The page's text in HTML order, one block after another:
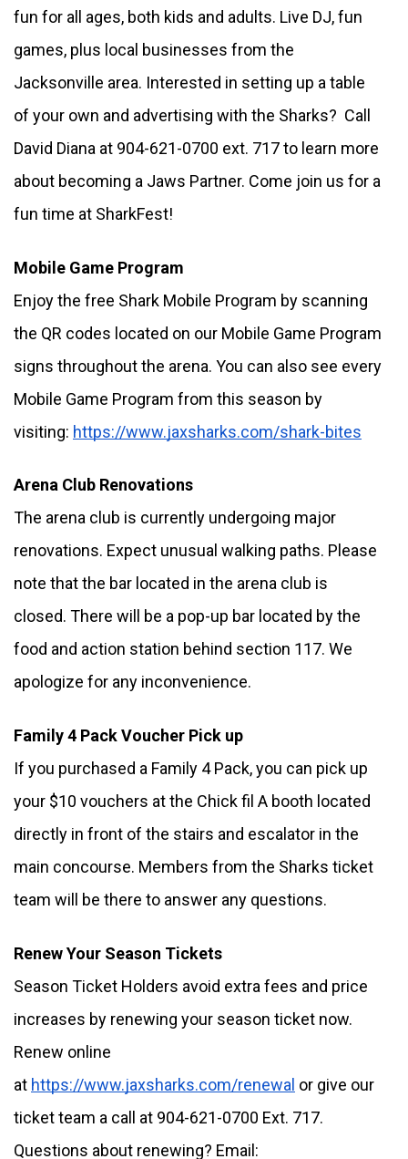
fun for all ages, both kids and adults. Live DJ, fun
games, plus local businesses from the
Jacksonville area. Interested in setting up a table
of your own and advertising with the Sharks?  Call
David Diana at 904-621-0700 ext. 717 to learn more
about becoming a Jaws Partner. Come join us for a
fun time at SharkFest!
Mobile Game Program
Enjoy the free Shark Mobile Program by scanning
the QR codes located on our Mobile Game Program
signs throughout the arena. You can also see every
Mobile Game Program from this season by
visiting: https://www.jaxsharks.com/shark-bites
Arena Club Renovations
The arena club is currently undergoing major
renovations. Expect unusual walking paths. Please
note that the bar located in the arena club is
closed. There will be a pop-up bar located by the
food and action station behind section 117. We
apologize for any inconvenience.
Family 4 Pack Voucher Pick up
If you purchased a Family 4 Pack, you can pick up
your $10 vouchers at the Chick fil A booth located
directly in front of the stairs and escalator in the
main concourse. Members from the Sharks ticket
team will be there to answer any questions.
Renew Your Season Tickets
Season Ticket Holders avoid extra fees and price
increases by renewing your season ticket now.
Renew online
at https://www.jaxsharks.com/renewal or give our
ticket team a call at 904-621-0700 Ext. 717.
Questions about renewing? Email: